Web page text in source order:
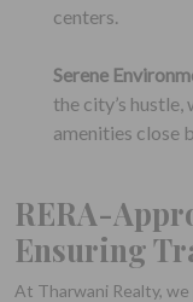
centers.
Serene
the city’s
amenities close
RERA-
Ensuring
At Tharwani Realty,